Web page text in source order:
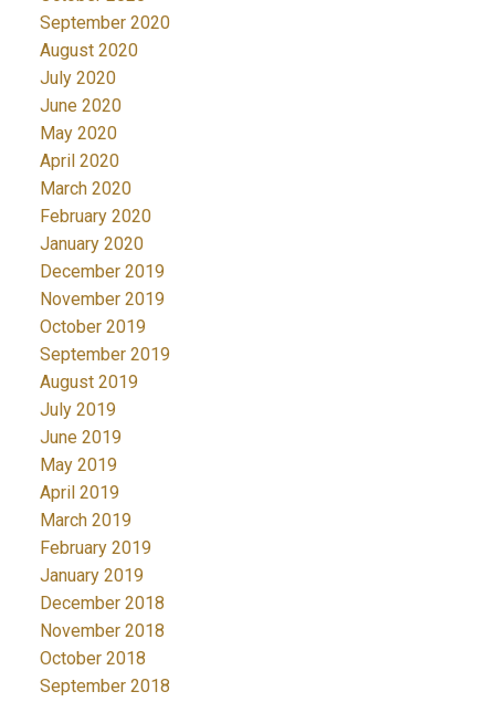
September 2020
August 2020
July 2020
June 2020
May 2020
April 2020
March 2020
February 2020
January 2020
December 2019
November 2019
October 2019
September 2019
August 2019
July 2019
June 2019
May 2019
April 2019
March 2019
February 2019
January 2019
December 2018
November 2018
October 2018
September 2018